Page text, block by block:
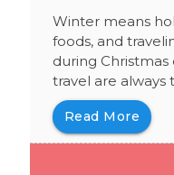
Winter means
foods, and
during Christmas
travel are always
Read More